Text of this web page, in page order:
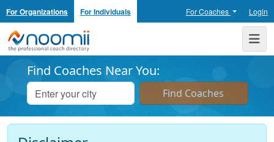
For Organizations For Individuals For Coaches Login
Noomii the Professional Coach Directory
Find Coaches Near You: